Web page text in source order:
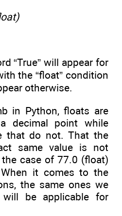
“True” will appear for
the “float” condition
otherwise.
in Python, floats are
decimal point while
that do not. That the
same value is not
case of 77.0 (float)
it comes to the
the same ones we
be applicable for